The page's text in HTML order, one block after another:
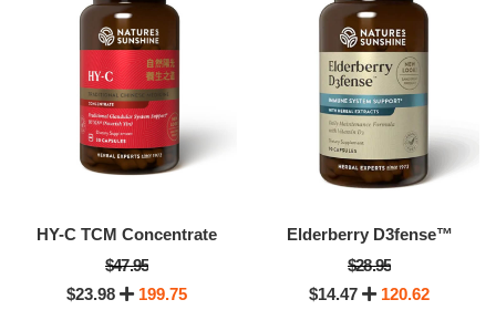
HY-C TCM Concentrate
$47.95
$23.98
199.75
Elderberry D3fense™
$28.95
$14.47
120.62